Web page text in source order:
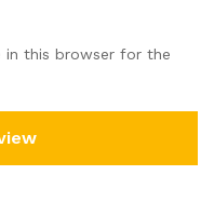
in this browser for the